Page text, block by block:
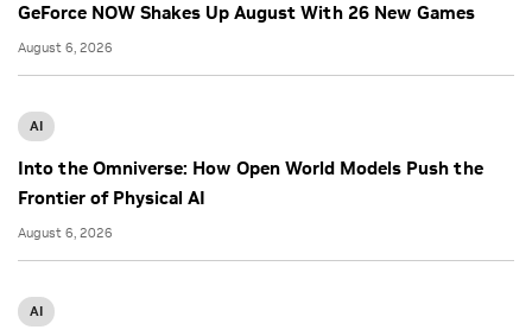
GeForce NOW Shakes Up August With 26 New Games
August 6, 2026
AI
Into the Omniverse: How Open World Models Push the
Frontier of Physical AI
August 6, 2026
AI